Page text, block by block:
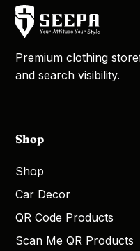
Premium clothing
and search visibility.
Shop
Shop
Car Decor
QR Code Products
Scan Me QR Products